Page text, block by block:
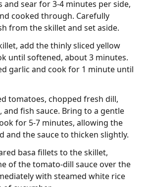
and sear for 3-4 minutes per side,
cooked through. Carefully
from the skillet and set aside.
add the thinly sliced yellow
until softened, about 3 minutes.
garlic and cook for 1 minute until
tomatoes, chopped fresh dill,
and fish sauce. Bring to a gentle
for 5-7 minutes, allowing the
and the sauce to thicken slightly.
basa fillets to the skillet,
of the tomato-dill sauce over the
with steamed white rice